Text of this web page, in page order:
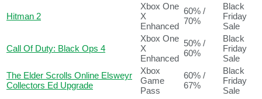
Hitman 2
Xbox One
X
Enhanced
60% /
70%
Black
Friday
Sale
Call Of Duty: Black Ops 4
Xbox One
X
Enhanced
50% /
60%
Black
Friday
Sale
The Elder Scrolls Online Elsweyr
Collectors Ed Upgrade
Xbox
Game
Pass
60% /
67%
Black
Friday
Sale